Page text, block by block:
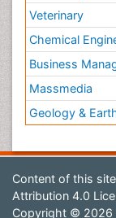
Veterinary
Chemical
Business
Massmedia
Geology &
Content of this
Attribution 4.0
Copyright © 2026